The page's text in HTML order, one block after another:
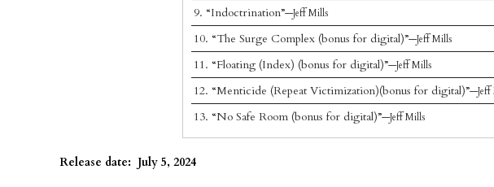
9. “Indoctrination”—Jeff Mills
10. “The Surge Complex (bonus for digital)”—Jeff Mills
11. “Floating (Index) (bonus for digital)”—Jeff Mills
12. “Menticide (Repeat Victimization)(bonus for digital)”—Jeff
13. “No Safe Room (bonus for digital)”—Jeff Mills
Release date: July 5, 2024